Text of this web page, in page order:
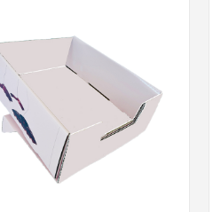
Co., Ltd. maintains a
printing, and
globally.
Boxes in mass retail
to Retail shelf
packaging (SRP)